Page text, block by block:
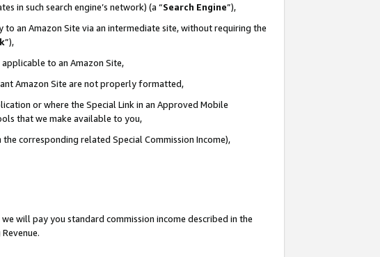
in such search engine’s network) (a “Search Engine”),
an Amazon Site via an intermediate site, without requiring the
”),
to an Amazon Site,
Amazon Site are not properly formatted,
or where the Special Link in an Approved Mobile
that we make available to you,
corresponding related Special Commission Income),
we will pay you standard commission income described in the